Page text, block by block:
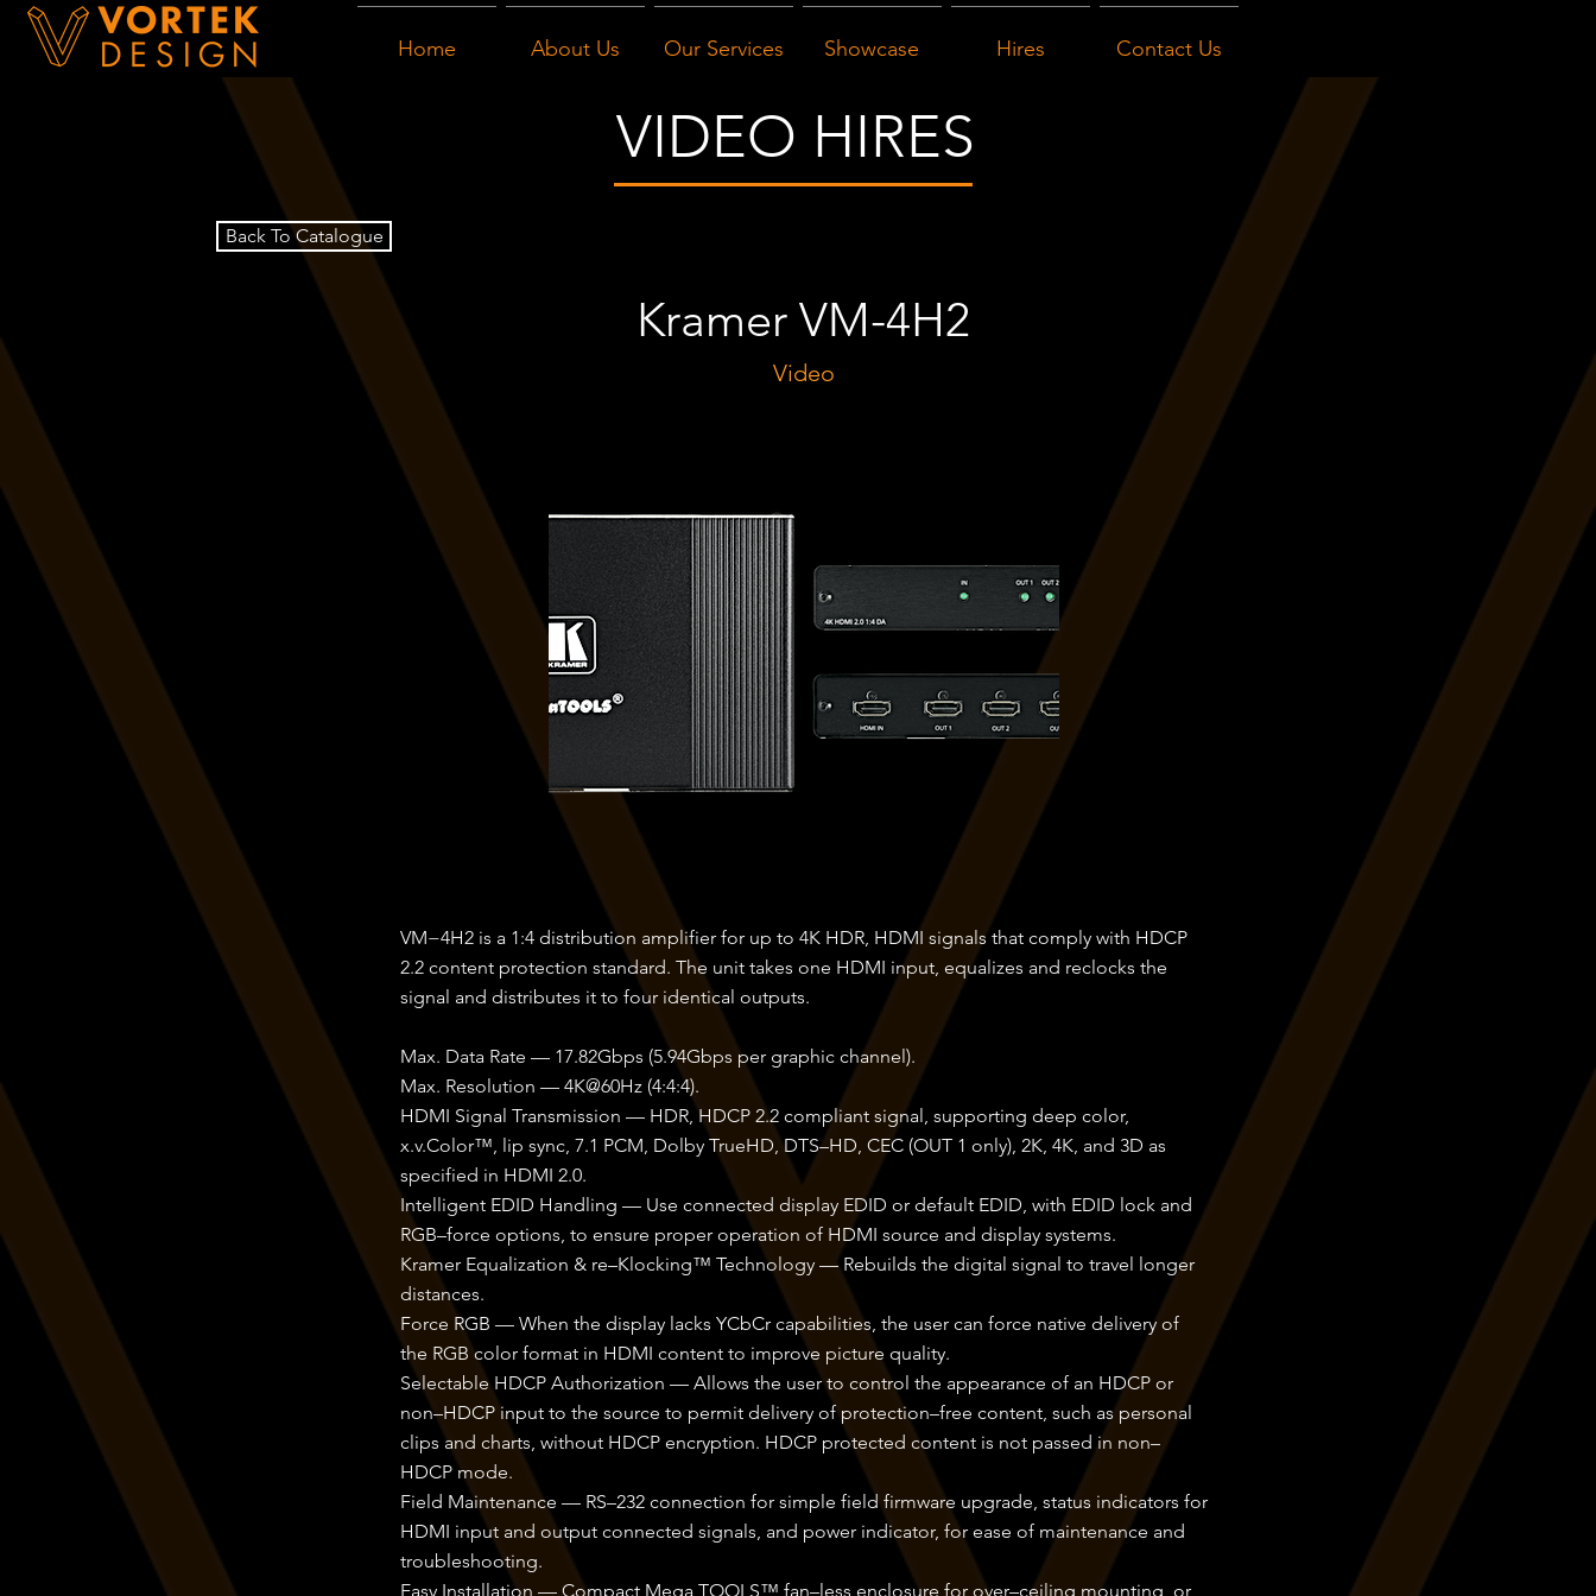
Home About Us Our Services Showcase Hires Contact Us
VIDEO HIRES
Back To Catalogue
Kramer VM-4H2
Video
VM−4H2 is a 1:4 distribution amplifier for up to 4K HDR, HDMI signals that comply with HDCP
2.2 content protection standard. The unit takes one HDMI input, equalizes and reclocks the
signal and distributes it to four identical outputs.
Max. Data Rate — 17.82Gbps (5.94Gbps per graphic channel).
Max. Resolution — 4K@60Hz (4:4:4).
HDMI Signal Transmission — HDR, HDCP 2.2 compliant signal, supporting deep color,
x.v.Color™, lip sync, 7.1 PCM, Dolby TrueHD, DTS–HD, CEC (OUT 1 only), 2K, 4K, and 3D as
specified in HDMI 2.0.
Intelligent EDID Handling — Use connected display EDID or default EDID, with EDID lock and
RGB–force options, to ensure proper operation of HDMI source and display systems.
Kramer Equalization & re–Klocking™ Technology — Rebuilds the digital signal to travel longer
distances.
Force RGB — When the display lacks YCbCr capabilities, the user can force native delivery of
the RGB color format in HDMI content to improve picture quality.
Selectable HDCP Authorization — Allows the user to control the appearance of an HDCP or
non–HDCP input to the source to permit delivery of protection–free content, such as personal
clips and charts, without HDCP encryption. HDCP protected content is not passed in non–
HDCP mode.
Field Maintenance — RS–232 connection for simple field firmware upgrade, status indicators for
HDMI input and output connected signals, and power indicator, for ease of maintenance and
troubleshooting.
Easy Installation — Compact Mega TOOLS™ fan–less enclosure for over–ceiling mounting, or